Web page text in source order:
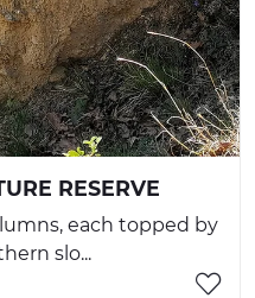
RESERVE
each topped by
slo...